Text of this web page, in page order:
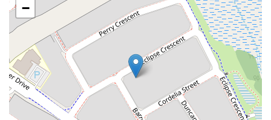
−